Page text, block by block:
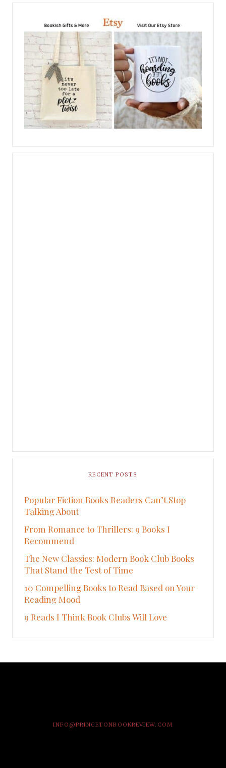
RECENT POSTS
Popular Fiction Books Readers Can’t Stop
Talking About
From Romance to Thrillers: 9 Books I
Recommend
The New Classics: Modern Book Club Books
That Stand the Test of Time
10 Compelling Books to Read Based on Your
Reading Mood
9 Reads I Think Book Clubs Will Love
INFO@PRINCETONBOOKREVIEW.COM